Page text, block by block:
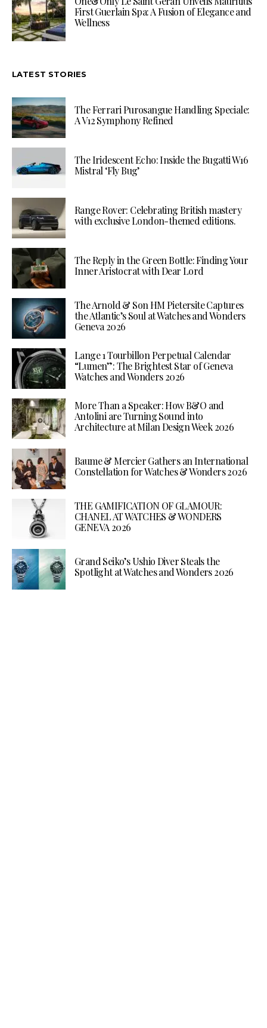
First Guerlain Spa: A Fusion of Elegance and
Wellness
LATEST STORIES
The Ferrari Purosangue Handling Speciale:
A V12 Symphony Refined
The Iridescent Echo: Inside the Bugatti W16
Mistral ‘Fly Bug’
Range Rover: Celebrating British mastery
with exclusive London-themed editions.
The Reply in the Green Bottle: Finding Your
Inner Aristocrat with Dear Lord
The Arnold & Son HM Pietersite Captures
the Atlantic’s Soul at Watches and Wonders
Geneva 2026
Lange 1 Tourbillon Perpetual Calendar
“Lumen”: The Brightest Star of Geneva
Watches and Wonders 2026
More Than a Speaker: How B&O and
Antolini are Turning Sound into
Architecture at Milan Design Week 2026
Baume & Mercier Gathers an International
Constellation for Watches & Wonders 2026
THE GAMIFICATION OF GLAMOUR:
CHANEL AT WATCHES & WONDERS
GENEVA 2026
Grand Seiko’s Ushio Diver Steals the
Spotlight at Watches and Wonders 2026